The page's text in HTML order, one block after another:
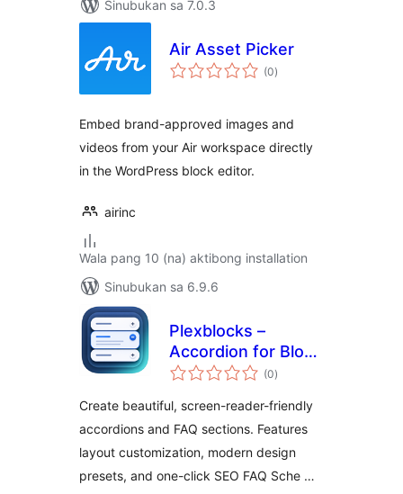
Sinubukan sa 7.0.3
Air Asset Picker
(0kabuuang
ratings
)
Embed brand-approved images and
videos from your Air workspace directly
in the WordPress block editor.
airinc
Wala pang 10 (na) aktibong installation
Sinubukan sa 6.9.6
Plexblocks –
Accordion for Block
Editor
(0kabuuang
ratings
)
Create beautiful, screen-reader-friendly
accordions and FAQ sections. Features
layout customization, modern design
presets, and one-click SEO FAQ Sche …